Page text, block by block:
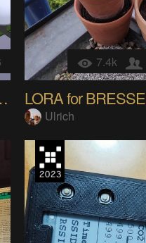
LoRa,Wifi
7.4k
Ulrich